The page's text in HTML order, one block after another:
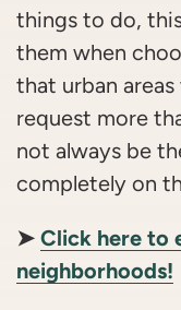
things to do,
them when
that urban
request more
not always be
completely on
➤ Click here to
neighborhoods!